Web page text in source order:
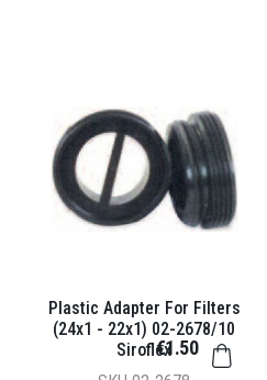
Plastic Adapter For Filters
(24x1 - 22x1) 02-2678/10
Siroflex€1.50